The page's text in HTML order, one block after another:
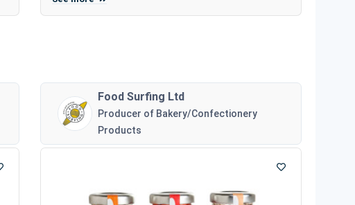
Food Surfing Ltd
Producer of Bakery/Confectionery
Products